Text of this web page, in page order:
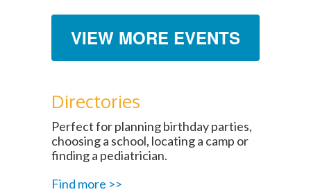
VIEW MORE EVENTS
Directories
Perfect for planning birthday parties,
choosing a school, locating a camp or
finding a pediatrician.
Find more >>